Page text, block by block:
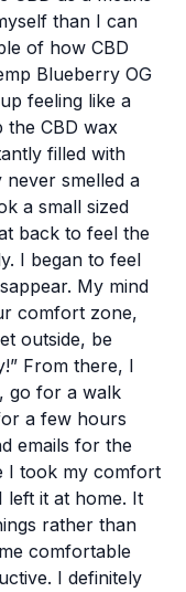
than I can
of how CBD
Blueberry OG
feeling like a
the CBD wax
filled with
never smelled a
a small sized
back to feel the
I began to feel
My mind
comfort zone,
outside, be
From there, I
go for a walk
a few hours
emails for the
I took my comfort
left it at home. It
rather than
comfortable
I definitely